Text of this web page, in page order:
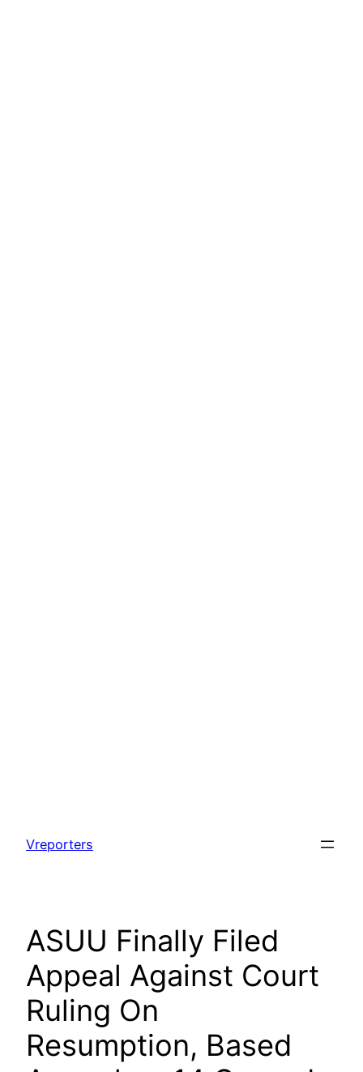
content
Vreporters
ASUU Finally Filed
Appeal Against Court
Ruling On
Resumption, Based